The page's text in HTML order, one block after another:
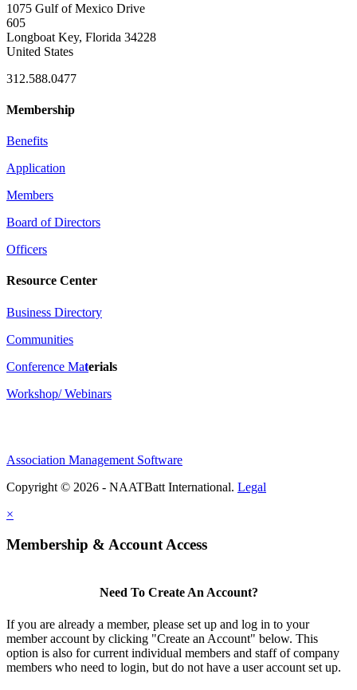
1075 Gulf of Mexico Drive
605
Longboat Key, Florida 34228
United States
312.588.0477
Membership
Benefits
Application
Members
Board of Directors
Officers
Resource Center
Business Directory
Communities
Conference Materials
Workshop/ Webinars
Association Management Software
Copyright © 2026 - NAATBatt International. Legal
×
Membership & Account Access
Need To Create An Account?
If you are already a member, please set up and log in to your
member account by clicking "Create an Account" below. This
option is also for current individual members and staff of company
members who need to login, but do not have a user account set up.